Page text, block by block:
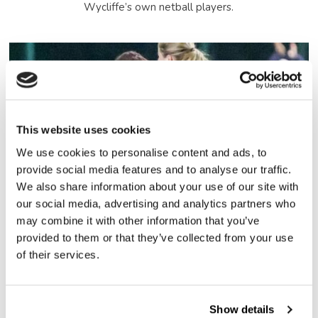
This website uses cookies
We use cookies to personalise content and ads, to
provide social media features and to analyse our traffic.
We also share information about your use of our site with
our social media, advertising and analytics partners who
may combine it with other information that you’ve
provided to them or that they’ve collected from your use
of their services.
Show details
Wycliffe’s own netball players.